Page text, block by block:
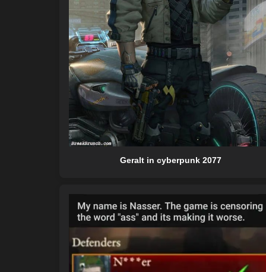
Geralt in cyberpunk 2077